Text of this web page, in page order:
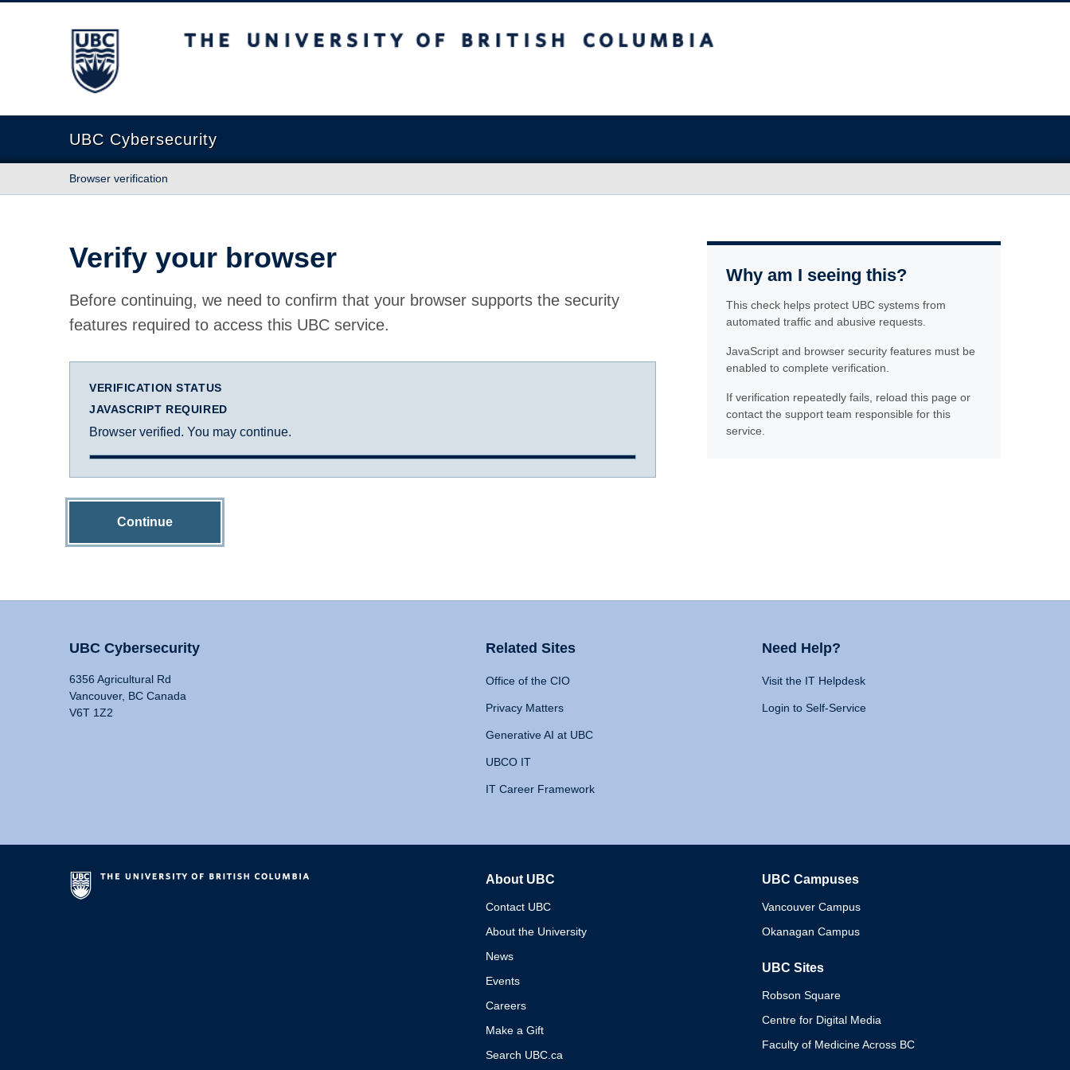
The University of British Columbia
UBC Cybersecurity
Browser verification
Verify your browser
Before continuing, we need to confirm that your browser supports the security
features required to access this UBC service.
VERIFICATION STATUS
JAVASCRIPT REQUIRED
Browser verified. You may continue.
Continue
Why am I seeing this?
This check helps protect UBC systems from
automated traffic and abusive requests.
JavaScript and browser security features must be
enabled to complete verification.
If verification repeatedly fails, reload this page or
contact the support team responsible for this
service.
UBC Cybersecurity
6356 Agricultural Rd
Vancouver, BC Canada
V6T 1Z2
Related Sites
Office of the CIO
Privacy Matters
Generative AI at UBC
UBCO IT
IT Career Framework
Need Help?
Visit the IT Helpdesk
Login to Self-Service
About UBC
Contact UBC
About the University
News
Events
Careers
Make a Gift
Search UBC.ca
UBC Campuses
Vancouver Campus
Okanagan Campus
UBC Sites
Robson Square
Centre for Digital Media
Faculty of Medicine Across BC